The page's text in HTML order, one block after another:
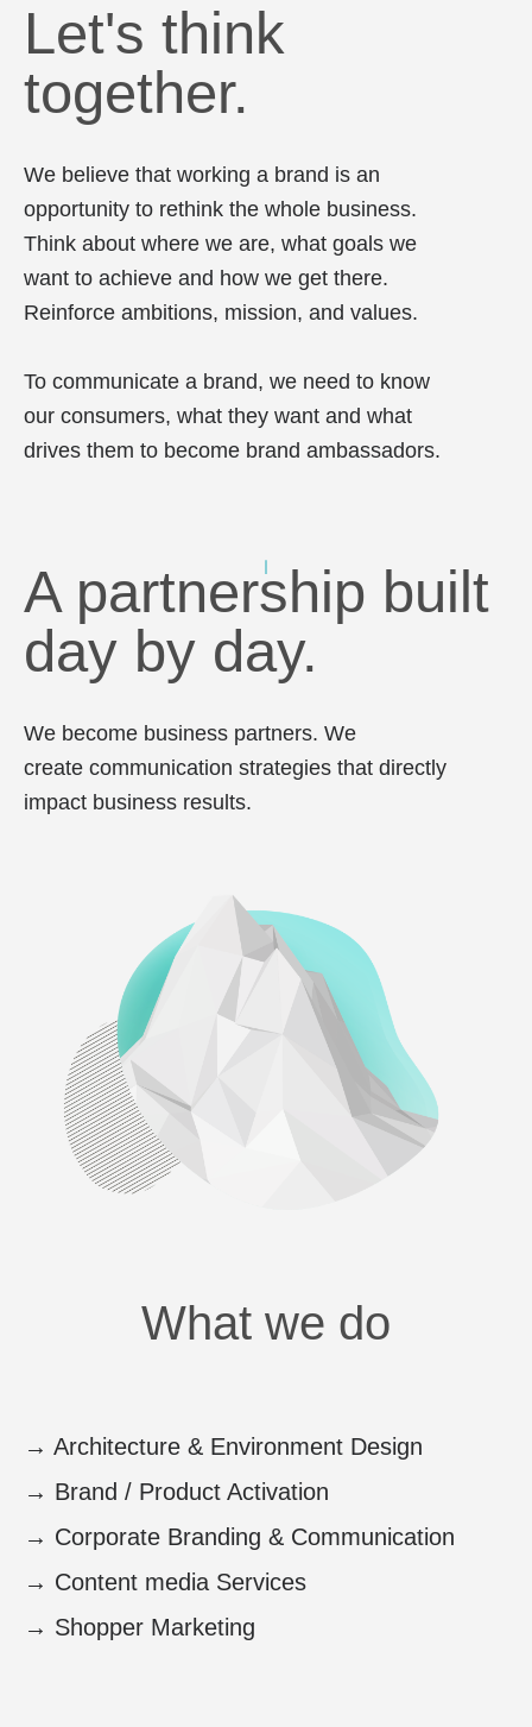
Let's think
together.
We believe that working a brand is an
opportunity to rethink the whole business.
Think about where we are, what goals we
want to achieve and how we get there.
Reinforce ambitions, mission, and values.
To communicate a brand, we need to know
our consumers, what they want and what
drives them to become brand ambassadors.
A partnership built
day by day.
We become business partners. We
create communication strategies that directly
impact business results.
What we do
→ Architecture & Environment Design
→ Brand / Product Activation
→ Corporate Branding & Communication
→ Content media Services
→ Shopper Marketing